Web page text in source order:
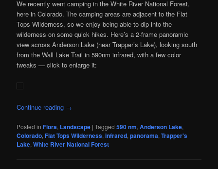
We recently went camping in the White River National Forest,
here in Colorado. The camping areas are adjacent to the Flat
Tops Wilderness, so we enjoy being able to dip into the
wilderness on some quick hikes. Here’s a 2-frame panoramic
view across Anderson Lake (near Trapper’s Lake), looking south
from the Wall Lake Trail in 590nm infrared, with a few color
tweaks — click to enlarge it:
Continue reading →
Posted in Flora, Landscape |Tagged 590 nm,Anderson Lake,
Colorado,Flat Tops Wilderness,infrared,panorama,Trapper's
Lake,White River National Forest